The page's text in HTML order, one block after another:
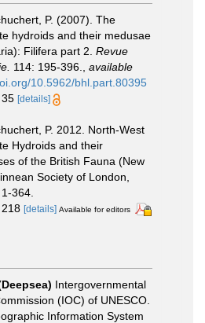
P. (2007). The
hydroids and their medusae
Filifera part 2. Revue
114: 195-396.
available
10.5962/bhl.part.80395
[details]
P. 2012. North-West
Hydroids and their
of the British Fauna (New
Society of London,
364.
[details] Available for editors
Intergovernmental
(IOC) of UNESCO.
Information System